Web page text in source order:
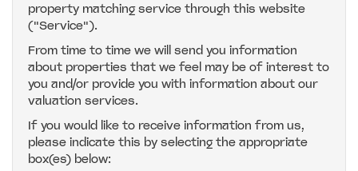
3:30in the afternoon
4:00in the afternoon
4:30in the afternoon
property matching service through this website
("Service").
From time to time we will send you information
about properties that we feel may be of interest to
you and/or provide you with information about our
valuation services.
If you would like to receive information from us,
please indicate this by selecting the appropriate
box(es) below: